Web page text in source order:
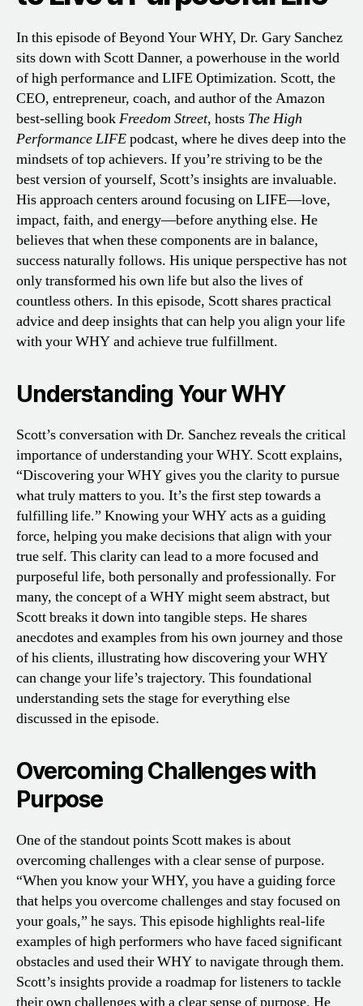
In this episode of Beyond Your WHY, Dr. Gary Sanchez
sits down with Scott Danner, a powerhouse in the world
of high performance and LIFE Optimization. Scott, the
CEO, entrepreneur, coach, and author of the Amazon
best-selling bookFreedom Street, hosts The High
Performance LIFEpodcast, where he dives deep into the
mindsets of top achievers. If you’re striving to be the
best version of yourself, Scott’s insights are invaluable.
His approach centers around focusing on LIFE—love,
impact, faith, and energy—before anything else. He
believes that when these components are in balance,
success naturally follows. His unique perspective has not
only transformed his own life but also the lives of
countless others. In this episode, Scott shares practical
advice and deep insights that can help you align your life
with your WHY and achieve true fulfillment.
Understanding Your WHY
Scott’s conversation with Dr. Sanchez reveals the critical
importance of understanding your WHY. Scott explains,
“Discovering your WHY gives you the clarity to pursue
what truly matters to you. It’s the first step towards a
fulfilling life.” Knowing your WHY acts as a guiding
force, helping you make decisions that align with your
true self. This clarity can lead to a more focused and
purposeful life, both personally and professionally. For
many, the concept of a WHY might seem abstract, but
Scott breaks it down into tangible steps. He shares
anecdotes and examples from his own journey and those
of his clients, illustrating how discovering your WHY
can change your life’s trajectory. This foundational
understanding sets the stage for everything else
discussed in the episode.
Overcoming Challenges with
Purpose
One of the standout points Scott makes is about
overcoming challenges with a clear sense of purpose.
“When you know your WHY, you have a guiding force
that helps you overcome challenges and stay focused on
your goals,” he says. This episode highlights real-life
examples of high performers who have faced significant
obstacles and used their WHY to navigate through them.
Scott’s insights provide a roadmap for listeners to tackle